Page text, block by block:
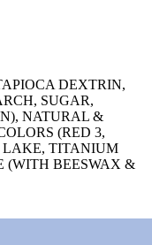
DEXTRIN,
SUGAR,
NATURAL &
(RED 3,
LAKE, TITANIUM
(WITH BEESWAX &